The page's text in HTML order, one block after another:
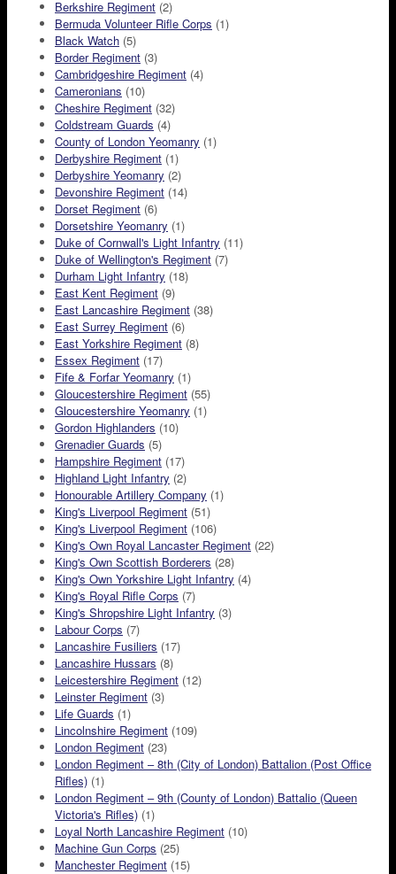
Berkshire Regiment (2)
Bermuda Volunteer Rifle Corps (1)
Black Watch (5)
Border Regiment (3)
Cambridgeshire Regiment (4)
Cameronians (10)
Cheshire Regiment (32)
Coldstream Guards (4)
County of London Yeomanry (1)
Derbyshire Regiment (1)
Derbyshire Yeomanry (2)
Devonshire Regiment (14)
Dorset Regiment (6)
Dorsetshire Yeomanry (1)
Duke of Cornwall's Light Infantry (11)
Duke of Wellington's Regiment (7)
Durham Light Infantry (18)
East Kent Regiment (9)
East Lancashire Regiment (38)
East Surrey Regiment (6)
East Yorkshire Regiment (8)
Essex Regiment (17)
Fife & Forfar Yeomanry (1)
Gloucestershire Regiment (55)
Gloucestershire Yeomanry (1)
Gordon Highlanders (10)
Grenadier Guards (5)
Hampshire Regiment (17)
Highland Light Infantry (2)
Honourable Artillery Company (1)
King's Liverpool Regiment (51)
King's Liverpool Regiment (106)
King's Own Royal Lancaster Regiment (22)
King's Own Scottish Borderers (28)
King's Own Yorkshire Light Infantry (4)
King's Royal Rifle Corps (7)
King's Shropshire Light Infantry (3)
Labour Corps (7)
Lancashire Fusiliers (17)
Lancashire Hussars (8)
Leicestershire Regiment (12)
Leinster Regiment (3)
Life Guards (1)
Lincolnshire Regiment (109)
London Regiment (23)
London Regiment – 8th (City of London) Battalion (Post Office
Rifles) (1)
London Regiment – 9th (County of London) Battalio (Queen
Victoria's Rifles) (1)
Loyal North Lancashire Regiment (10)
Machine Gun Corps (25)
Manchester Regiment (15)